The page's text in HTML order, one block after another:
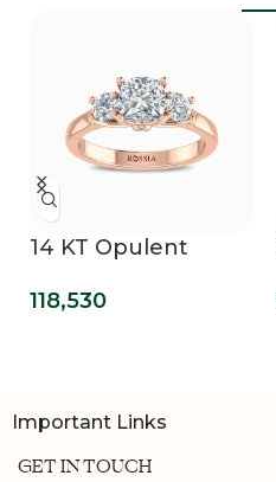
14 KT Opulent
Three Stone Ring
118,530
Important Links
GET IN TOUCH